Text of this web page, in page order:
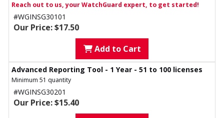
Reach out to us, your WatchGuard expert, to get started!
#WGINSG30101
Our Price: $17.50
Add to Cart
Advanced Reporting Tool - 1 Year - 51 to 100 licenses
Minimum 51 quantity
#WGINSG30201
Our Price: $15.40